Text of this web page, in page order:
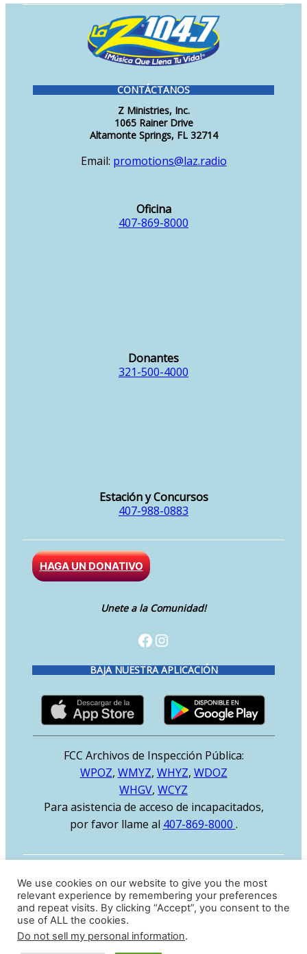
CONTÁCTANOS
Z Ministries, Inc.
1065 Rainer Drive
Altamonte Springs, FL 32714
Email: promotions@laz.radio
Oficina
407-869-8000
Donantes
321-500-4000
Estación y Concursos
407-988-0883
HAGA UN DONATIVO
Unete a la Comunidad!
Facebook
Instagram
BAJA NUESTRA APLICACIÓN
FCC Archivos de Inspección Pública:
WPOZ, WMYZ, WHYZ, WDOZ
WHGV, WCYZ
Para asistencia de acceso de incapacitados,
por favor llame al 407-869-8000 .
MENU
Inicio
Música
Nosotros
We use cookies on our website to give you the most
relevant experience by remembering your preferences
and repeat visits. By clicking “Accept”, you consent to the
use of ALL the cookies.
Do not sell my personal information.